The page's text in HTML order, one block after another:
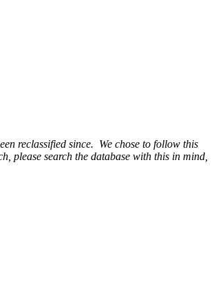
reclassified since. We chose to follow this
please search the database with this in mind,